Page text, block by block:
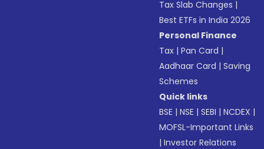
Tax Slab Changes |
Best ETFs in India 2026
Personal Finance
Tax |Pan Card |
Aadhaar Card |Saving
Schemes
Quick links
BSE |NSE |SEBI |NCDEX |
MOFSL-Important Links
|Investor Relations